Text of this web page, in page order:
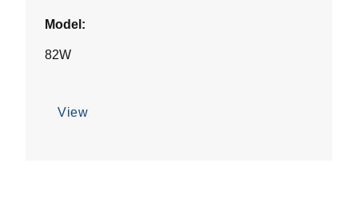
Model:
82W
View